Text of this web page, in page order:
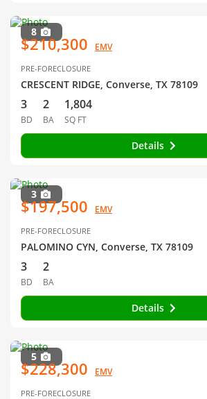
8
$210,300 EMV
PRE-FORECLOSURE
CRESCENT RIDGE, Converse, TX 78109
3
BD
2
BA
1,804
SQ FT
Details
3
$197,500 EMV
PRE-FORECLOSURE
PALOMINO CYN, Converse, TX 78109
3
BD
2
BA
Details
5
$228,300 EMV
PRE-FORECLOSURE